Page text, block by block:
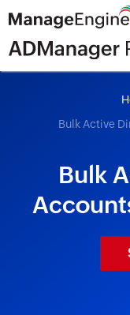
Bulk Active
Bulk